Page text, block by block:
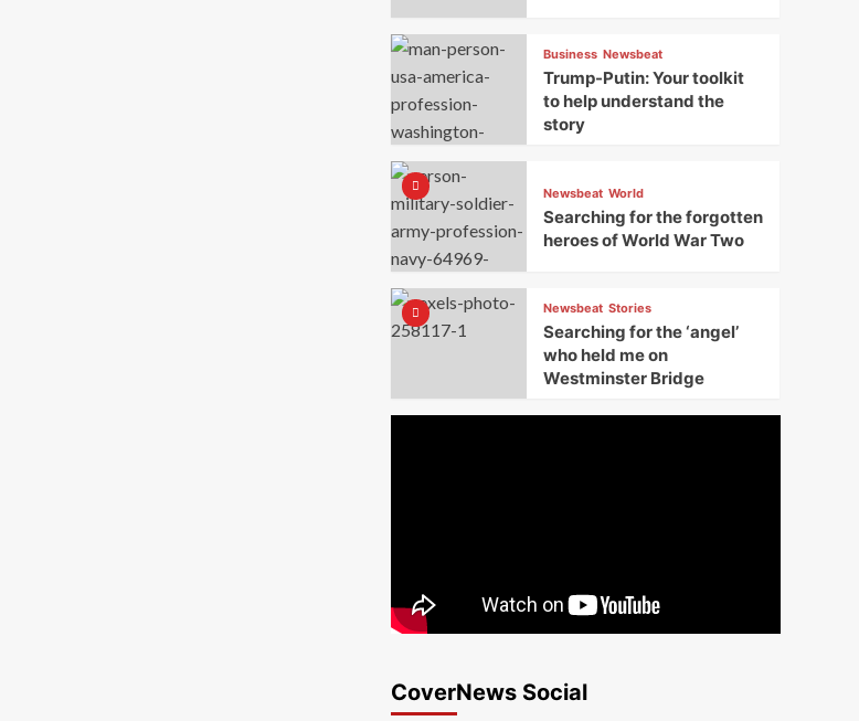
Business Newsbeat
Trump-Putin: Your toolkit
to help understand the
story
Newsbeat World
Searching for the forgotten
heroes of World War Two
Newsbeat Stories
Searching for the ‘angel’
who held me on
Westminster Bridge
CoverNews Social